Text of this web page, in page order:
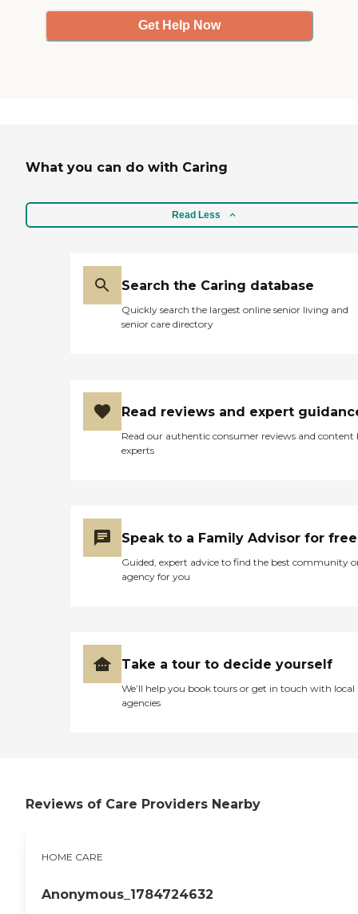
Get Help Now
What you can do with Caring
Read Less
Search the Caring database
Quickly search the largest online senior living and
senior care directory
Read reviews and expert
Read our authentic consumer reviews and content
experts
Speak to a Family Advisor for free
Guided, expert advice to find the best community
agency for you
Take a tour to decide yourself
We’ll help you book tours or get in touch with local
agencies
Reviews of Care Providers Nearby
HOME CARE
Anonymous_1784724632